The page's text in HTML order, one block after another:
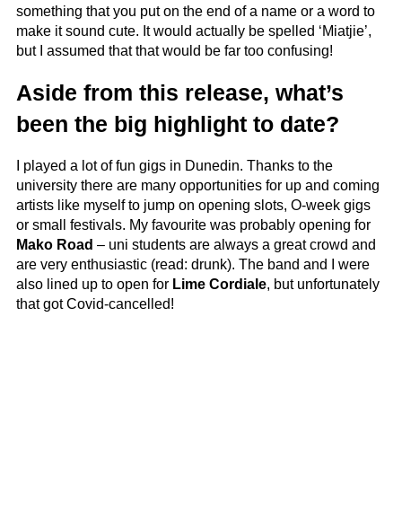
something that you put on the end of a name or a word to
make it sound cute. It would actually be spelled ‘Miatjie’,
but I assumed that that would be far too confusing!
Aside from this release, what’s
been the big highlight to date?
I played a lot of fun gigs in Dunedin. Thanks to the
university there are many opportunities for up and coming
artists like myself to jump on opening slots, O-week gigs
or small festivals. My favourite was probably opening for
Mako Road – uni students are always a great crowd and
are very enthusiastic (read: drunk). The band and I were
also lined up to open for Lime Cordiale, but unfortunately
that got Covid-cancelled!